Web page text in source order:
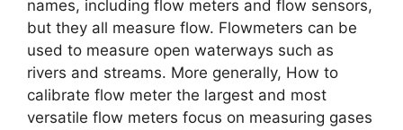
names, including flow meters and flow sensors,
but they all measure flow. Flowmeters can be
used to measure open waterways such as
rivers and streams. More generally, How to
calibrate flow meter the largest and most
versatile flow meters focus on measuring gases